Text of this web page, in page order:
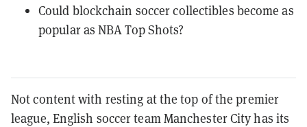
Could blockchain soccer collectibles become as
popular as NBA Top Shots?
Not content with resting at the top of the premier
league, English soccer team Manchester City has its